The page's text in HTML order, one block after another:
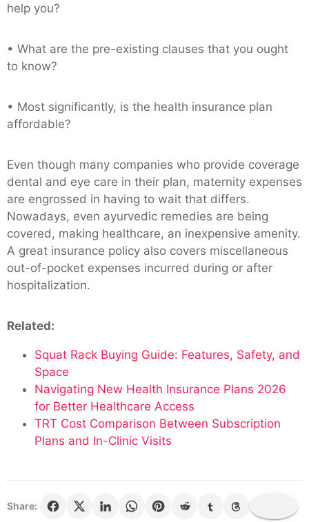
help you?
• What are the pre-existing clauses that you ought
to know?
• Most significantly, is the health insurance plan
affordable?
Even though many companies who provide coverage
dental and eye care in their plan, maternity expenses
are engrossed in having to wait that differs.
Nowadays, even ayurvedic remedies are being
covered, making healthcare, an inexpensive amenity.
A great insurance policy also covers miscellaneous
out-of-pocket expenses incurred during or after
hospitalization.
Related:
Squat Rack Buying Guide: Features, Safety, and
Space
Navigating New Health Insurance Plans 2026
for Better Healthcare Access
TRT Cost Comparison Between Subscription
Plans and In-Clinic Visits
Share: